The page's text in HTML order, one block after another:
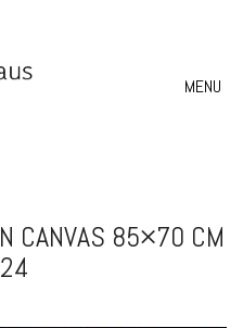
MENU
CANVAS 85×70 CM